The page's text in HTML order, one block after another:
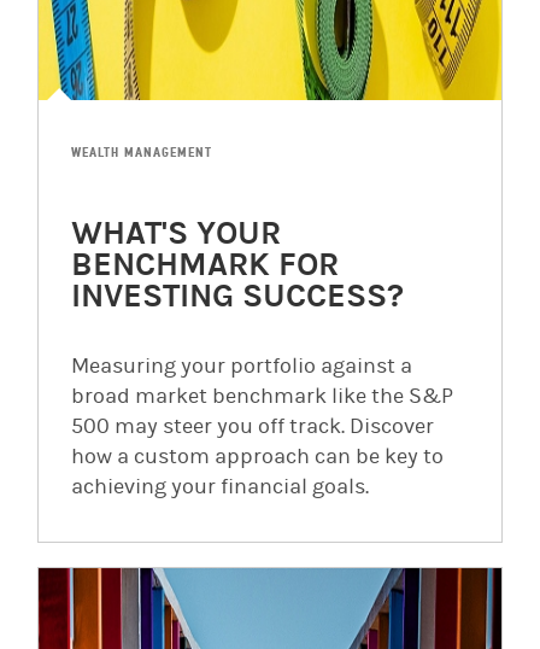
WEALTH MANAGEMENT
WHAT'S YOUR
BENCHMARK FOR
INVESTING SUCCESS?
Measuring your portfolio against a
broad market benchmark like the S&P
500 may steer you off track. Discover
how a custom approach can be key to
achieving your financial goals.